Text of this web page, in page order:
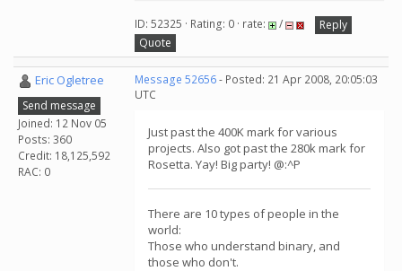
ID: 52325 · Rating: 0 · rate: /
Reply
Quote
Eric Ogletree
Send message
Joined: 12 Nov 05
Posts: 360
Credit: 18,125,592
RAC: 0
Message 52656- Posted: 21 Apr 2008, 20:05:03
UTC
Just past the 400K mark for various
projects. Also got past the 280k mark for
Rosetta. Yay! Big party! @:^P
There are 10 types of people in the
world:
Those who understand binary, and
those who don't.